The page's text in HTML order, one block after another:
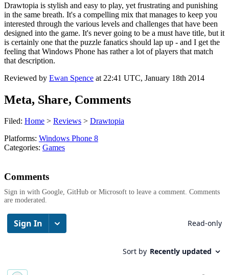
Drawtopia is stylish and easy to play, yet frustrating and punishing
in the same breath. It's a compelling mix that manages to keep you
interested through the various levels and challenges that have been
designed into the game. It's never going to be a must have title, but it
is certainly one that the puzzle fanatics should lap up - and I get the
feeling that Windows Phone has rather a lot of players that match
that description.
Reviewed by Ewan Spence at 22:41 UTC, January 18th 2014
Meta, Share, Comments
Filed: Home > Reviews > Drawtopia
Platforms: Windows Phone 8
Categories: Games
Comments
Sign in with Google, GitHub or Microsoft to leave a comment. Comments
are moderated.